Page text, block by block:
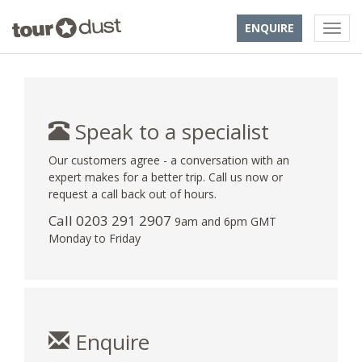
ENQUIRE
Speak to a specialist
Our customers agree - a conversation with an
expert makes for a better trip. Call us now or
request a call back out of hours.
Call 0203 291 2907 9am and 6pm GMT
Monday to Friday
Enquire